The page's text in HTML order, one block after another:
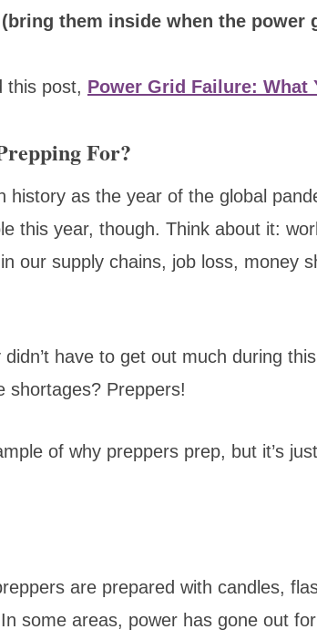
(bring them inside when the power
this post, Power Grid Failure: What
For?
history as the year of the global
this year, though. Think about it:
our supply chains, job loss, money
have to get out much during
shortages? Preppers!
of why preppers prep, but it’s
are prepared with candles,
some areas, power has gone out